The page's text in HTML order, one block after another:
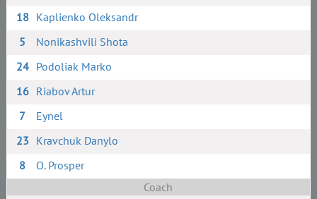
18 Kaplienko Oleksandr
5
Nonikashvili Shota
24 Podoliak Marko
16 Riabov Artur
7
Eynel
23 Kravchuk Danylo
8
O. Prosper
Coach